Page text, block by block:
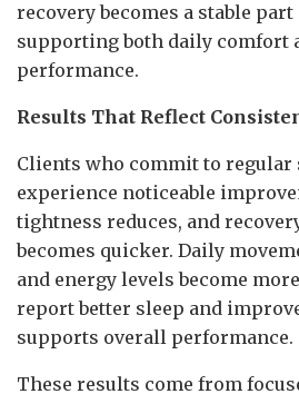
recovery becomes a stable
supporting both daily comfort
performance.
Results That Reflect
Clients who commit to regular
experience noticeable
tightness reduces, and
becomes quicker. Daily
and energy levels become
report better sleep and
supports overall performance.
These results come from